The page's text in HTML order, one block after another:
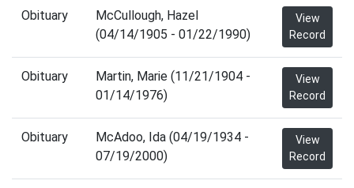
Obituary
McCullough, Hazel
(04/14/1905 - 01/22/1990)
View
Record
Obituary
Martin, Marie (11/21/1904 -
01/14/1976)
View
Record
Obituary
McAdoo, Ida (04/19/1934 -
07/19/2000)
View
Record